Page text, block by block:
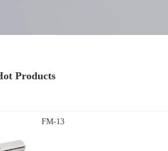
Products
FM-13